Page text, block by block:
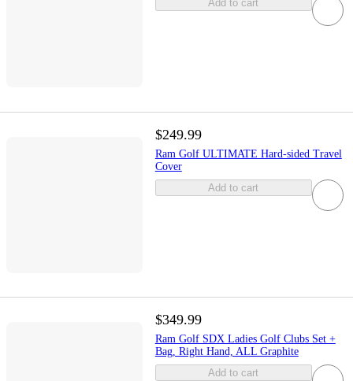
Add to cart
$249.99
Ram Golf ULTIMATE Hard-sided Travel
Cover
Add to cart
$349.99
Ram Golf SDX Ladies Golf Clubs Set +
Bag, Right Hand, ALL Graphite
Add to cart